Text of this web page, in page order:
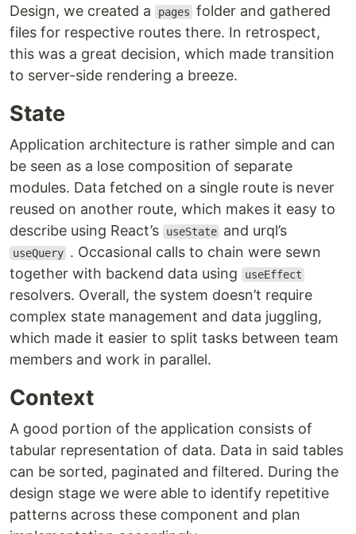
Design, we created a
pages folder and gathered
files for respective routes there. In retrospect,
this was a great decision, which made transition
to server-side rendering a breeze.
State
Application architecture is rather simple and can
be seen as a lose composition of separate
modules. Data fetched on a single route is never
reused on another route, which makes it easy to
describe using React’s
useState and urql’s
useQuery . Occasional calls to chain were sewn
together with backend data using
useEffect
resolvers. Overall, the system doesn’t require
complex state management and data juggling,
which made it easier to split tasks between team
members and work in parallel.
Context
A good portion of the application consists of
tabular representation of data. Data in said tables
can be sorted, paginated and filtered. During the
design stage we were able to identify repetitive
patterns across these component and plan